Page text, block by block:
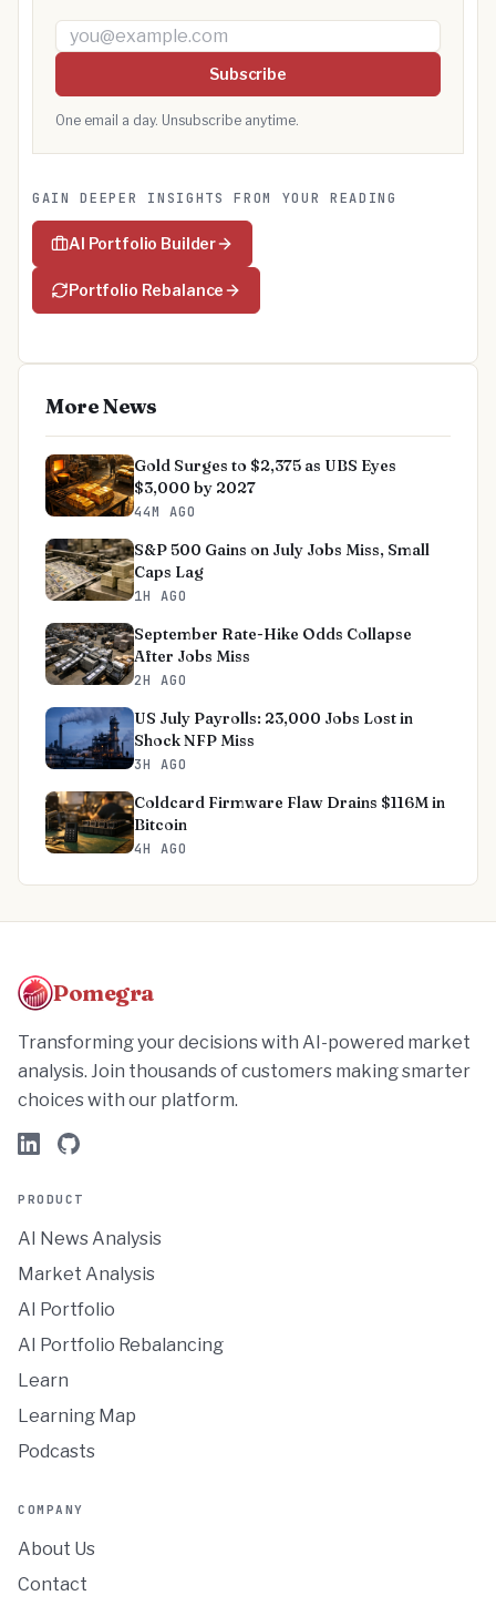
Email address
Subscribe
One email a day. Unsubscribe anytime.
GAIN DEEPER INSIGHTS FROM YOUR READING
AI Portfolio Builder
Portfolio Rebalance
More News
Gold Surges to $2,375 as UBS Eyes
$3,000 by 2027
44M AGO
S&P 500 Gains on July Jobs Miss, Small
Caps Lag
1H AGO
September Rate-Hike Odds Collapse
After Jobs Miss
2H AGO
US July Payrolls: 23,000 Jobs Lost in
Shock NFP Miss
3H AGO
Coldcard Firmware Flaw Drains $116M in
Bitcoin
4H AGO
Pomegra
Transforming your decisions with AI-powered market
analysis. Join thousands of customers making smarter
choices with our platform.
PRODUCT
AI News Analysis
Market Analysis
AI Portfolio
AI Portfolio Rebalancing
Learn
Learning Map
Podcasts
COMPANY
About Us
Contact